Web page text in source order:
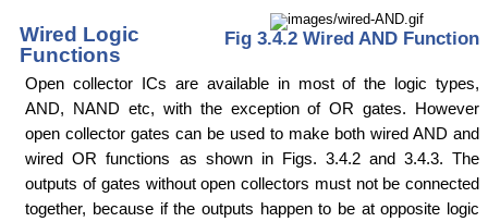
Fig 3.4.2 Wired AND Function
Wired Logic
Functions
Open collector ICs are available in most of the logic types,
AND, NAND etc, with the exception of OR gates. However
open collector gates can be used to make both wired AND and
wired OR functions as shown in Figs. 3.4.2 and 3.4.3. The
outputs of gates without open collectors must not be connected
together, because if the outputs happen to be at opposite logic